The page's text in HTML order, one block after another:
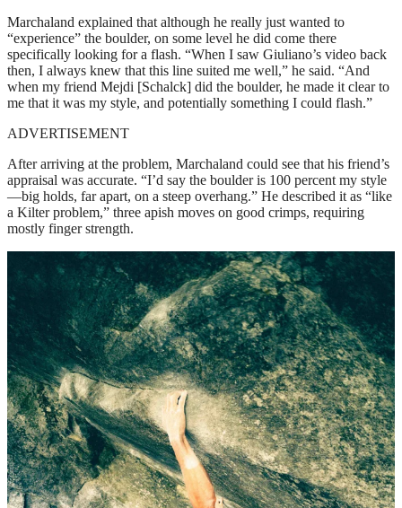
Marchaland explained that although he really just wanted to
“experience” the boulder, on some level he did come there
specifically looking for a flash. “When I saw Giuliano’s video back
then, I always knew that this line suited me well,” he said. “And
when my friend Mejdi [Schalck] did the boulder, he made it clear to
me that it was my style, and potentially something I could flash.”
ADVERTISEMENT
After arriving at the problem, Marchaland could see that his friend’s
appraisal was accurate. “I’d say the boulder is 100 percent my style
—big holds, far apart, on a steep overhang.” He described it as “like
a Kilter problem,” three apish moves on good crimps, requiring
mostly finger strength.